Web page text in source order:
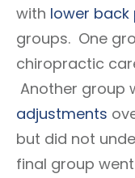
with lower back
groups. One
chiropractic
Another group
adjustments
but did not
final group